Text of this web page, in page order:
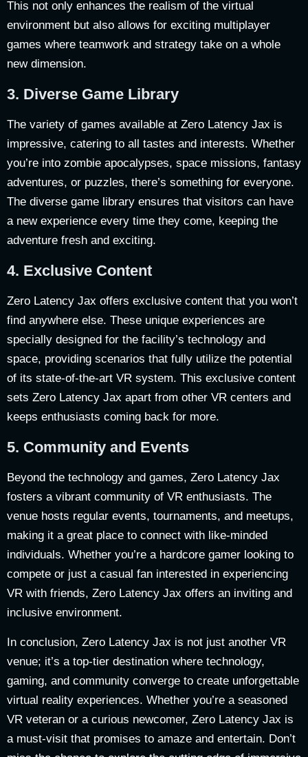
This not only enhances the realism of the virtual
environment but also allows for exciting multiplayer
games where teamwork and strategy take on a whole
new dimension.
3. Diverse Game Library
The variety of games available at Zero Latency Jax is
impressive, catering to all tastes and interests. Whether
you’re into zombie apocalypses, space missions, fantasy
adventures, or puzzles, there’s something for everyone.
The diverse game library ensures that visitors can have
a new experience every time they come, keeping the
adventure fresh and exciting.
4. Exclusive Content
Zero Latency Jax offers exclusive content that you won’t
find anywhere else. These unique experiences are
specially designed for the facility’s technology and
space, providing scenarios that fully utilize the potential
of its state-of-the-art VR system. This exclusive content
sets Zero Latency Jax apart from other VR centers and
keeps enthusiasts coming back for more.
5. Community and Events
Beyond the technology and games, Zero Latency Jax
fosters a vibrant community of VR enthusiasts. The
venue hosts regular events, tournaments, and meetups,
making it a great place to connect with like-minded
individuals. Whether you’re a hardcore gamer looking to
compete or just a casual fan interested in experiencing
VR with friends, Zero Latency Jax offers an inviting and
inclusive environment.
In conclusion, Zero Latency Jax is not just another VR
venue; it’s a top-tier destination where technology,
gaming, and community converge to create unforgettable
virtual reality experiences. Whether you’re a seasoned
VR veteran or a curious newcomer, Zero Latency Jax is
a must-visit that promises to amaze and entertain. Don’t